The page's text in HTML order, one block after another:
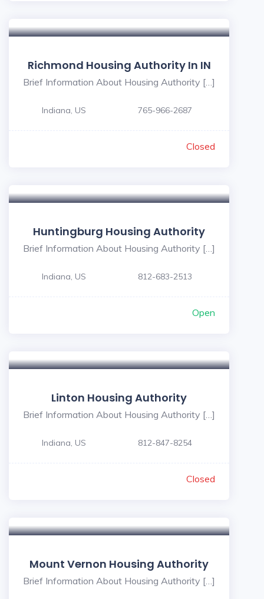
Richmond Housing Authority In IN
Brief Information About Housing Authority […]
Indiana, US 765-966-2687
Closed
Huntingburg Housing Authority
Brief Information About Housing Authority […]
Indiana, US 812-683-2513
Open
Linton Housing Authority
Brief Information About Housing Authority […]
Indiana, US 812-847-8254
Closed
Mount Vernon Housing Authority
Brief Information About Housing Authority […]